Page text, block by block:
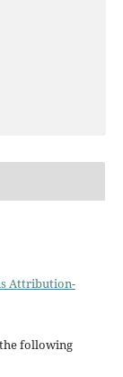
Attribution-
following